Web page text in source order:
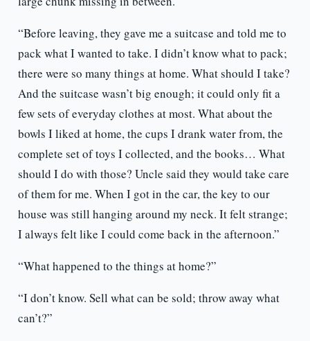
“Before leaving, they gave me a suitcase and told me to
pack what I wanted to take. I didn’t know what to pack;
there were so many things at home. What should I take?
And the suitcase wasn’t big enough; it could only fit a
few sets of everyday clothes at most. What about the
bowls I liked at home, the cups I drank water from, the
complete set of toys I collected, and the books… What
should I do with those? Uncle said they would take care
of them for me. When I got in the car, the key to our
house was still hanging around my neck. It felt strange;
I always felt like I could come back in the afternoon.”
“What happened to the things at home?”
“I don’t know. Sell what can be sold; throw away what
can’t?”